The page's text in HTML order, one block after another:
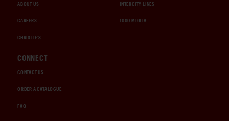
ABOUT US
CAREERS
CHRISTIE'S
INTERCITY LINES
1000 MIGLIA
CONNECT
CONTACT US
ORDER A CATALOGUE
FAQ